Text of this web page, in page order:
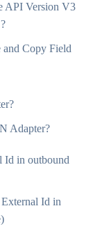
API Version V3
Copy Field
Adapter?
Id in outbound
External Id in